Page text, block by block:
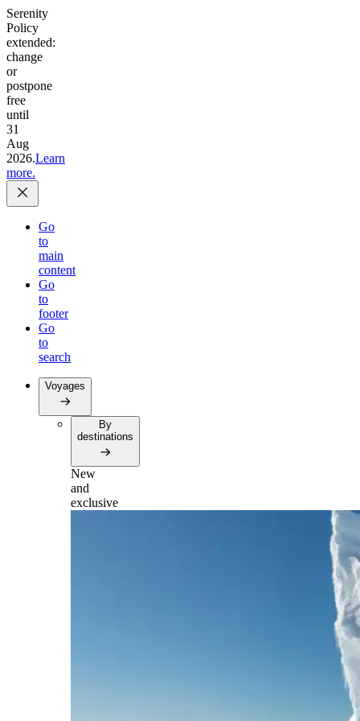
Serenity
Policy
extended:
change
or
postpone
free
until
31
Aug
2026.Learn
more.
Go
to
main
content
Go
to
footer
Go
to
search
Voyages
By
destinations
New
and
exclusive